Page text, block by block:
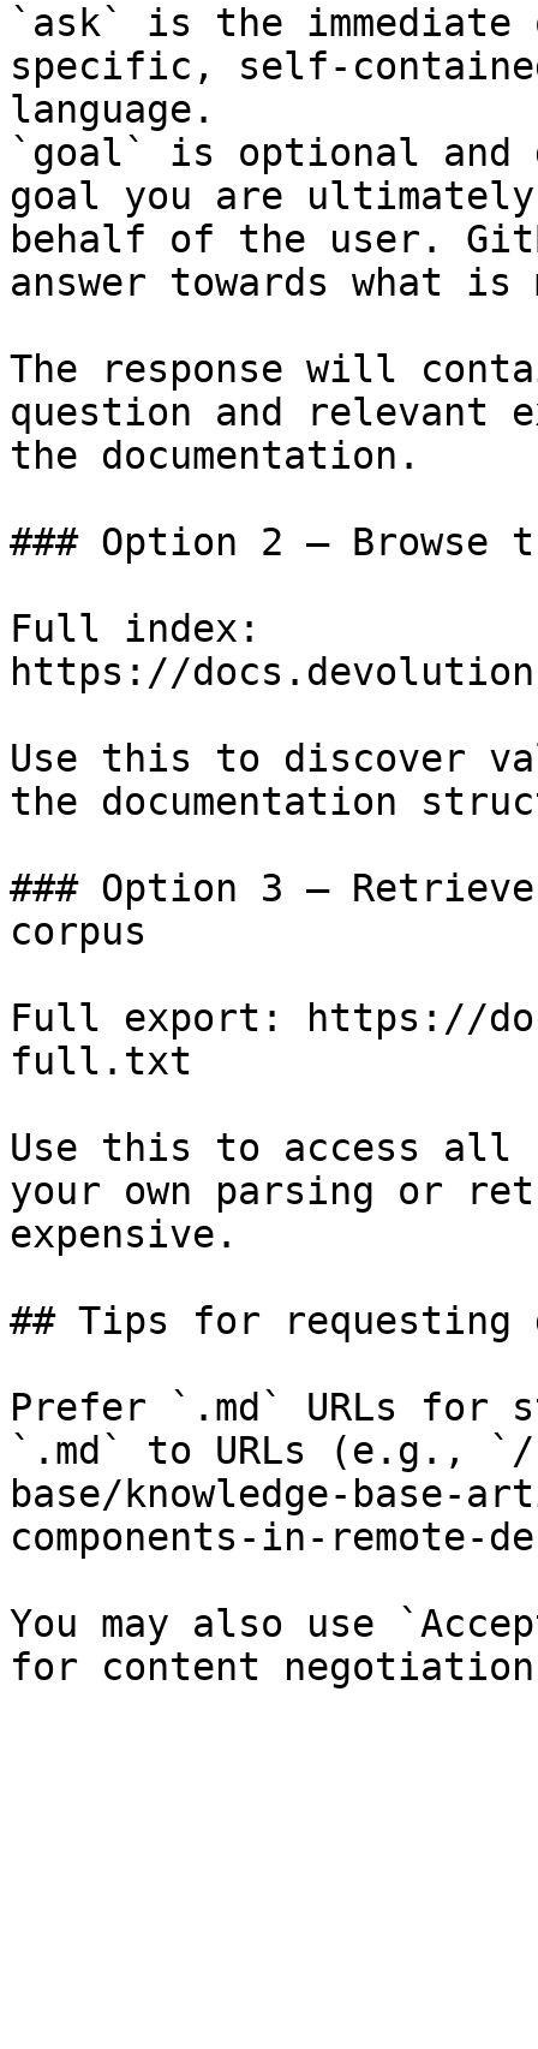
`ask` is the
specific, self-
language.
`goal` is optional and
goal you are
behalf of the user.
answer towards what
The response will
question and relevant
the documentation.
### Option 2 — Browse
Full index:
https://
Use this to discover
the documentation
### Option 3 —
corpus
Full export: https://
full.txt
Use this to access all
your own parsing or
expensive.
## Tips for requesting
Prefer `.md` URLs for
`.md` to URLs (e.g., `/
base/knowledge-
components-in-remote-
You may also use